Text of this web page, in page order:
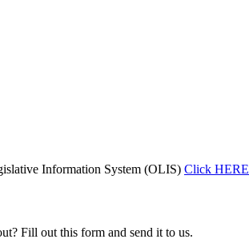
Information System (OLIS) Click HERE
Fill out this form and send it to us.